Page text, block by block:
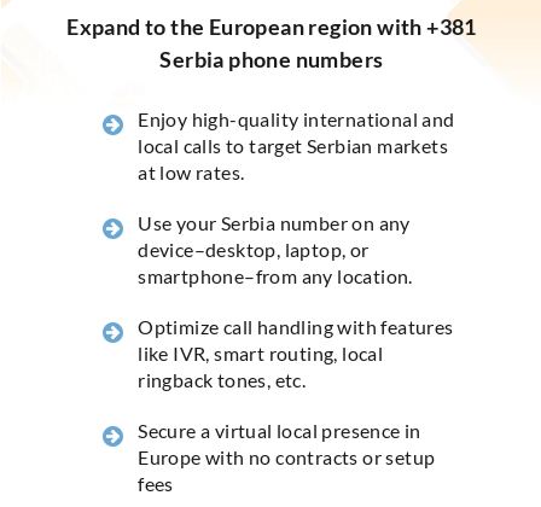
Expand to the European region with +381
Serbia phone numbers
Enjoy high-quality international and
local calls to target Serbian markets
at low rates.
Use your Serbia number on any
device–desktop, laptop, or
smartphone–from any location.
Optimize call handling with features
like IVR, smart routing, local
ringback tones, etc.
Secure a virtual local presence in
Europe with no contracts or setup
fees